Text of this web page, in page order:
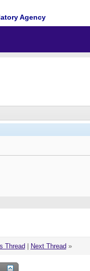
Agency
Thread Next Thread »